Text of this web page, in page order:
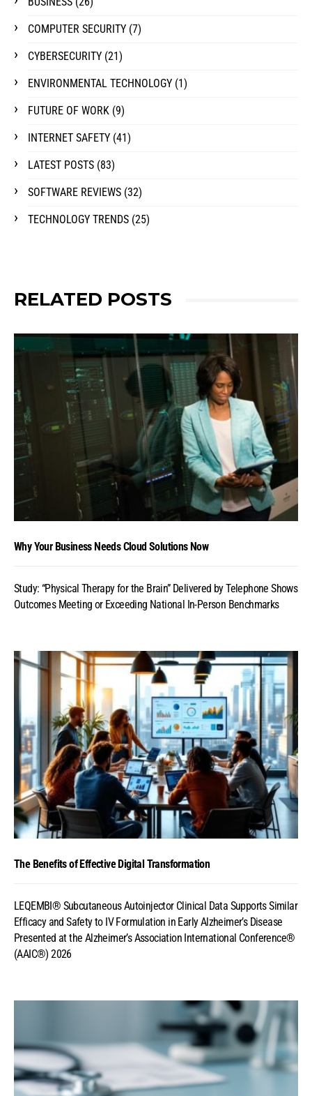
COMPUTER SECURITY (7)
CYBERSECURITY (21)
ENVIRONMENTAL TECHNOLOGY (1)
FUTURE OF WORK (9)
INTERNET SAFETY (41)
LATEST POSTS (83)
SOFTWARE REVIEWS (32)
TECHNOLOGY TRENDS (25)
RELATED POSTS
Why Your Business Needs Cloud Solutions Now
Study: “Physical Therapy for the Brain” Delivered by Telephone Shows
Outcomes Meeting or Exceeding National In-Person Benchmarks
The Benefits of Effective Digital Transformation
LEQEMBI® Subcutaneous Autoinjector Clinical Data Supports Similar
Efficacy and Safety to IV Formulation in Early Alzheimer’s Disease
Presented at the Alzheimer’s Association International Conference®
(AAIC®) 2026